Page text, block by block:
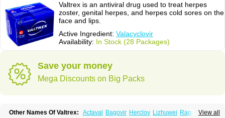
Valtrex is an antiviral drug used to treat herpes
zoster, genital herpes, and herpes cold sores on the
face and lips.
Active Ingredient: Valacyclovir
Availability: In Stock (28 Packages)
Save your money
Mega Discounts on Big Packs
View all
Other Names Of Valtrex: Actaval Bagovir Herclov Lizhuwei Rapivir